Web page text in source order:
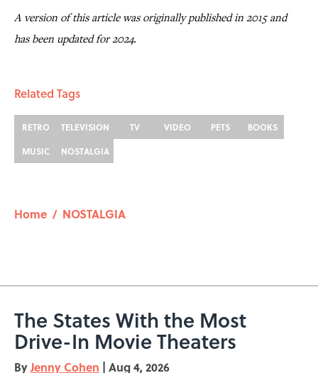
A version of this article was originally published in 2015 and
has been updated for 2024.
Related Tags
RETRO TELEVISION TV VIDEO PETS
BOOKS
MUSIC
NOSTALGIA
Home / NOSTALGIA
The States With the Most
Drive-In Movie Theaters
ByJenny Cohen | Aug 4, 2026